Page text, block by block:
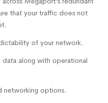
that your traffic does not
of your network.
along with operational
networking options.